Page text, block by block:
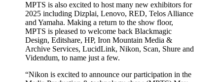
MPTS is also excited to host many new exhibitors for
2025 including Dizplai, Lenovo, RED, Telos Alliance
and Yamaha. Making a return to the show floor,
MPTS is pleased to welcome back Blackmagic
Design, Editshare, HP, Iron Mountain Media &
Archive Services, LucidLink, Nikon, Scan, Shure and
Videndum, to name just a few.
“Nikon is excited to announce our participation in the